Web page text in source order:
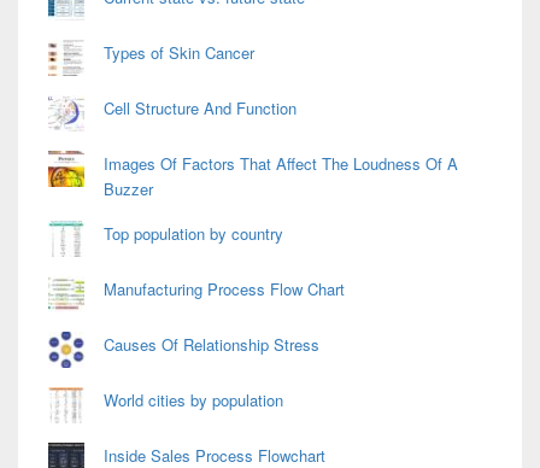
Types of Skin Cancer
Cell Structure And Function
Images Of Factors That Affect The Loudness Of A
Buzzer
Top population by country
Manufacturing Process Flow Chart
Causes Of Relationship Stress
World cities by population
Inside Sales Process Flowchart